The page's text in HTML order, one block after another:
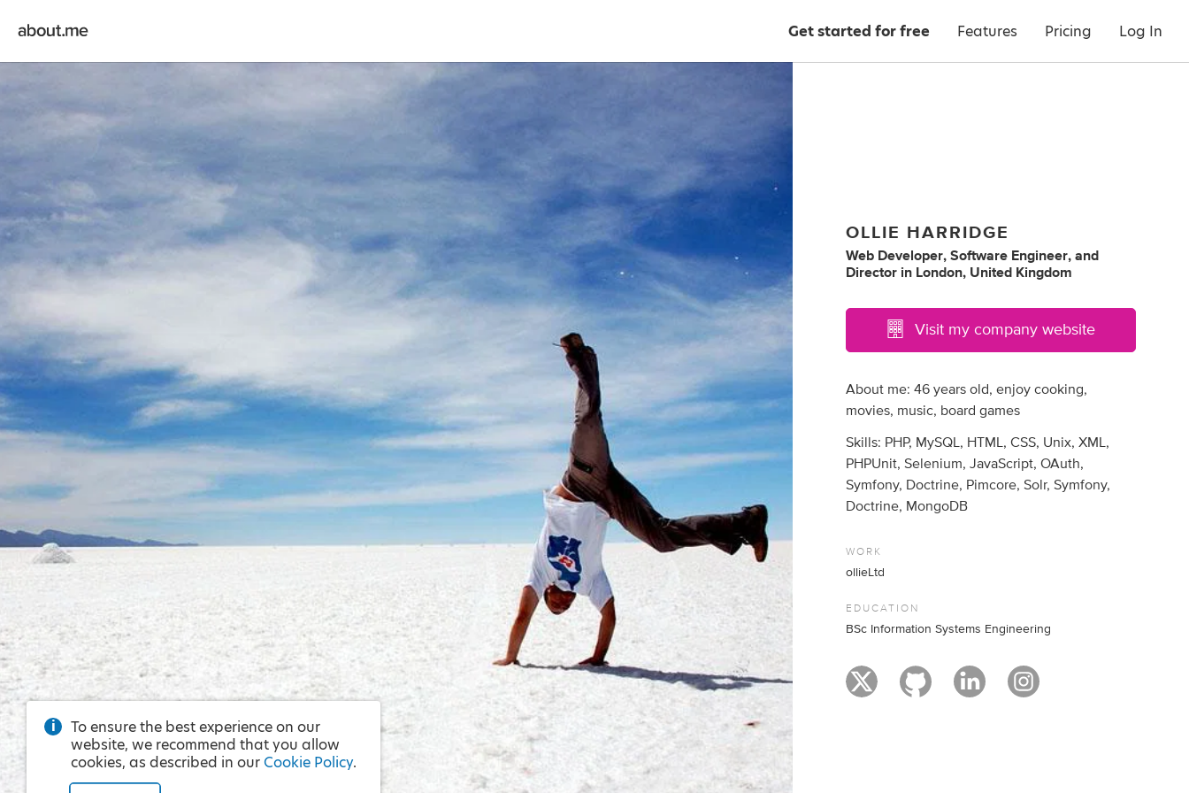
Get started for free Features Pricing Log In
OLLIE HARRIDGE
Web Developer, Software Engineer, and
Director in London, United Kingdom
Visit my company website
About me: 46 years old, enjoy cooking,
movies, music, board games
Skills: PHP, MySQL, HTML, CSS, Unix, XML,
PHPUnit, Selenium, JavaScript, OAuth,
Symfony, Doctrine, Pimcore, Solr, Symfony,
Doctrine, MongoDB
WORK
ollieLtd
EDUCATION
BSc Information Systems Engineering
To ensure the best experience on our
website, we recommend that you allow
cookies, as described in our Cookie Policy.